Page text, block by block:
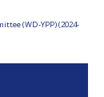
(WD-YPP) (2024-